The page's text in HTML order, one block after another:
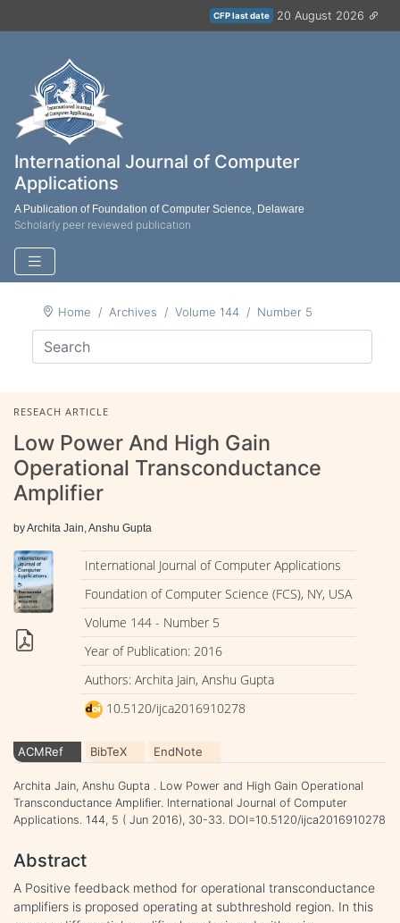
CFP last date 20 August 2026
International Journal of Computer
Applications
A Publication of Foundation of Computer Science, Delaware
Scholarly peer reviewed publication
Home Archives Volume 144 Number 5
RESEACH ARTICLE
Low Power And High Gain
Operational Transconductance
Amplifier
by Archita Jain, Anshu Gupta
International Journal of Computer Applications
Foundation of Computer Science (FCS), NY, USA
Volume 144 - Number 5
Year of Publication: 2016
Authors: Archita Jain, Anshu Gupta
10.5120/ijca2016910278
ACMRef BibTeX EndNote
Archita Jain, Anshu Gupta . Low Power and High Gain Operational
Transconductance Amplifier. International Journal of Computer
Applications. 144, 5 ( Jun 2016), 30-33. DOI=10.5120/ijca2016910278
Abstract
A Positive feedback method for operational transconductance
amplifiers is proposed operating at subthreshold region. In this